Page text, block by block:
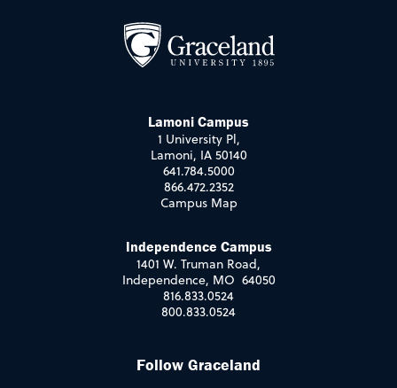
Lamoni Campus
1 University Pl,
Lamoni, IA 50140
641.784.5000
866.472.2352
Campus Map
Independence Campus
1401 W. Truman Road,
Independence, MO 64050
816.833.0524
800.833.0524
Follow Graceland